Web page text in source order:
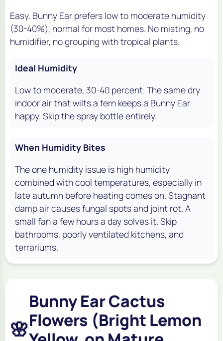
Easy. Bunny Ear prefers low to moderate humidity
(30-40%), normal for most homes. No misting, no
humidifier, no grouping with tropical plants.
Ideal Humidity
Low to moderate, 30-40 percent. The same dry
indoor air that wilts a fern keeps a Bunny Ear
happy. Skip the spray bottle entirely.
When Humidity Bites
The one humidity issue is high humidity
combined with cool temperatures, especially in
late autumn before heating comes on. Stagnant
damp air causes fungal spots and joint rot. A
small fan a few hours a day solves it. Skip
bathrooms, poorly ventilated kitchens, and
terrariums.
🌸
Bunny Ear Cactus
Flowers (Bright Lemon